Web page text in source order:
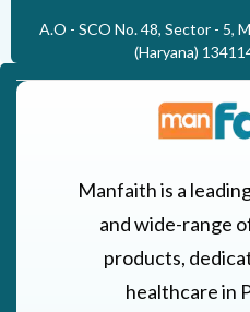
A.O - SCO No. 48, Sector - 5,
(Haryana)
Manfaith is a
and wide-range
products,
healthcare in